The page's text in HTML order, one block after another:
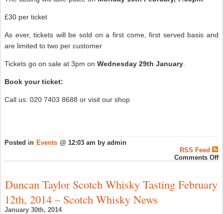
£30 per ticket
As ever, tickets will be sold on a first come, first served basis and
are limited to two per customer
Tickets go on sale at 3pm on Wednesday 29th January
Book your ticket:
Call us: 020 7403 8688 or visit our shop
Posted in Events @ 12:03 am by admin
RSS Feed
Comments Off
Duncan Taylor Scotch Whisky Tasting February
12th, 2014 – Scotch Whisky News
January 30th, 2014